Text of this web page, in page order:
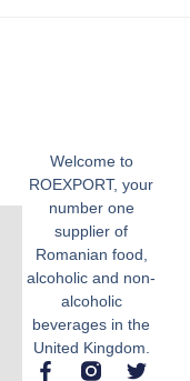
Welcome to
ROEXPORT, your
number one
supplier of
Romanian food,
alcoholic and non-
alcoholic
beverages in the
United Kingdom.